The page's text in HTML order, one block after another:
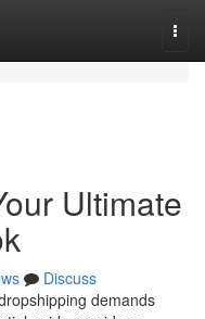
Ultimate
Discuss
demands